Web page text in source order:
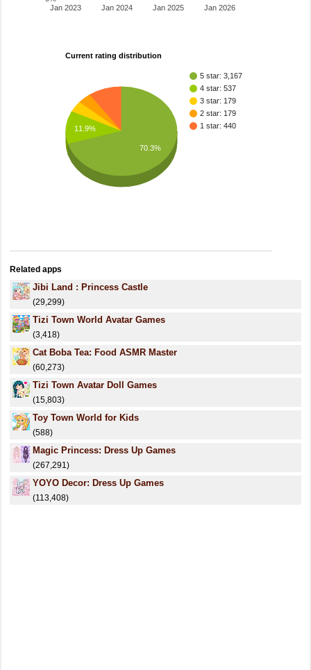
Jan 2023 Jan 2024 Jan 2025 Jan 2026
Current rating distribution
5 star: 3,167
4 star: 537
3 star: 179
2 star: 179
1 star: 440
11.9%
70.3%
Related apps
Jibi Land : Princess Castle
(29,299)
Tizi Town World Avatar Games
(3,418)
Cat Boba Tea: Food ASMR Master
(60,273)
Tizi Town Avatar Doll Games
(15,803)
Toy Town World for Kids
(588)
Magic Princess: Dress Up Games
(267,291)
YOYO Decor: Dress Up Games
(113,408)